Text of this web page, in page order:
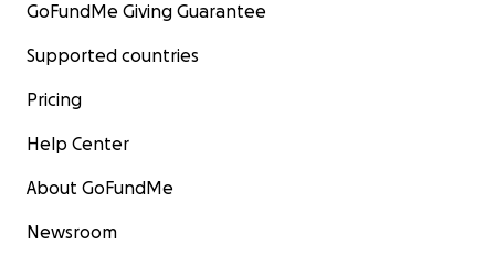
GoFundMe Giving Guarantee
Supported countries
Pricing
Help Center
About GoFundMe
Newsroom